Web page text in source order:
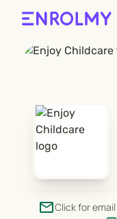
emailClick for email